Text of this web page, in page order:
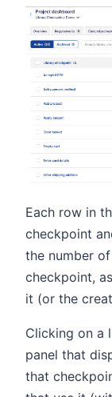
Each row in
checkpoint
the number
checkpoint,
it (or the
Clicking on a
panel that
that